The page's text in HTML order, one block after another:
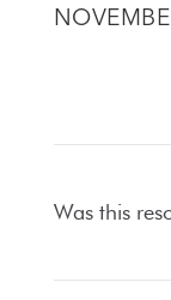
Was this